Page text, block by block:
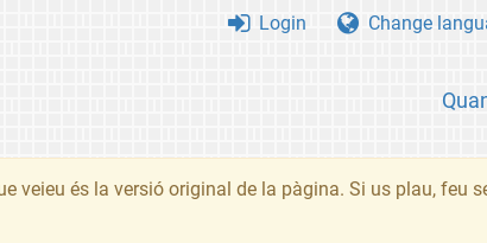
Login Change
veieu és la versió original de la pàgina. Si us plau, feu